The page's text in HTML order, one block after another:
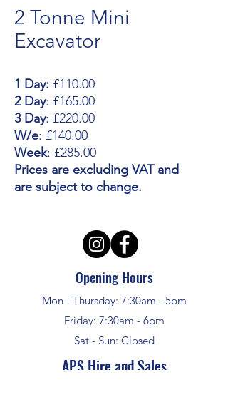
2 Tonne Mini
Excavator
1 Day: £110.00
2 Day: £165.00
3 Day: £220.00
W/e: £140.00
Week: £285.00
Prices are excluding VAT and
are subject to change.
Opening Hours
Mon - Thursday: 7:30am - 5pm
Friday: 7:30am - 6pm
Sat - Sun: Closed
APS Hire and Sales